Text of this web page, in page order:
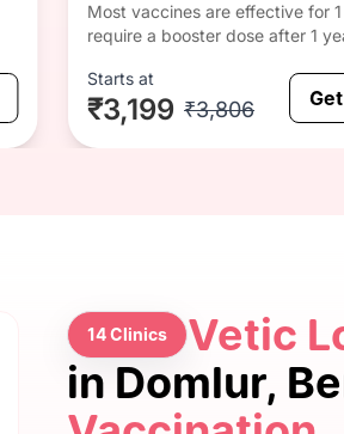
Most vaccines are effective for
require a booster dose after 1
Starts at
₹3,199 ₹3,806
14 Clinics
Vetic
in Domlur,